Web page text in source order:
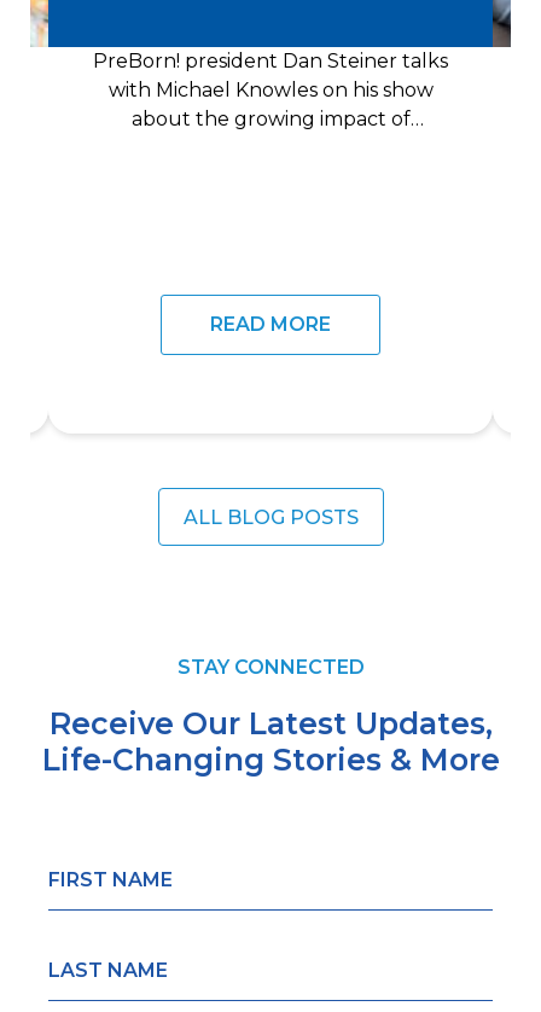
PreBorn! president Dan Steiner talks
with Michael Knowles on his show
about the growing impact of
READ MORE
ALL BLOG POSTS
STAY CONNECTED
Receive Our Latest Updates,
Life-Changing Stories & More